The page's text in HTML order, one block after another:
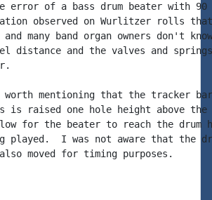
error of a bass drum beater with 90
observed on Wurlitzer rolls
many band organ owners don't
distance and the valves and
mentioning that the tracker
is raised one hole height above
for the beater to reach the drum
played.  I was not aware that the
moved for timing purposes.